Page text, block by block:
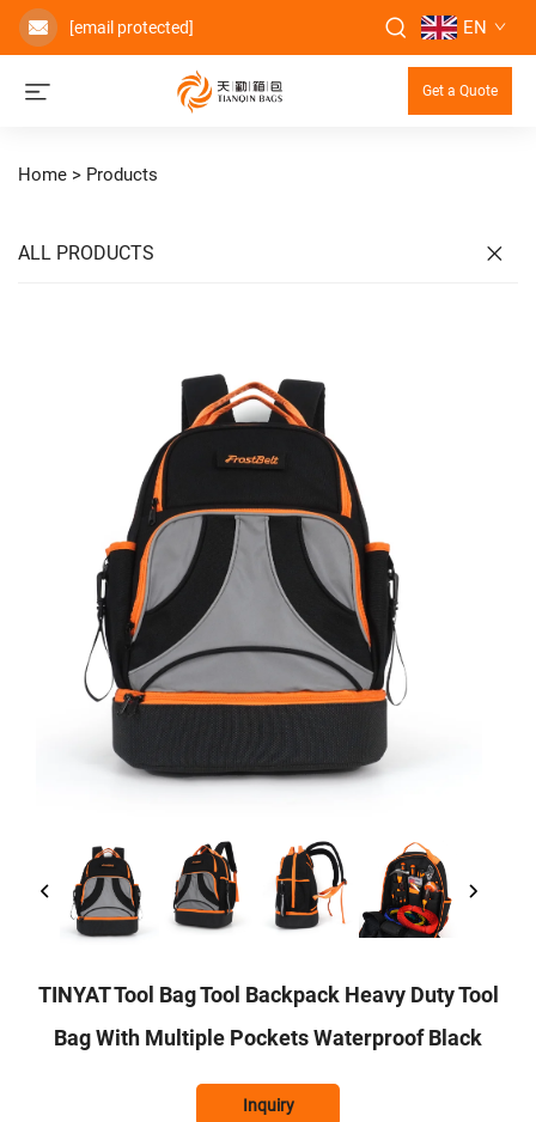
[email protected] EN
Get a Quote
Home > Products
ALL PRODUCTS
TINYAT Tool Bag Tool Backpack Heavy Duty Tool
Bag With Multiple Pockets Waterproof Black
Inquiry